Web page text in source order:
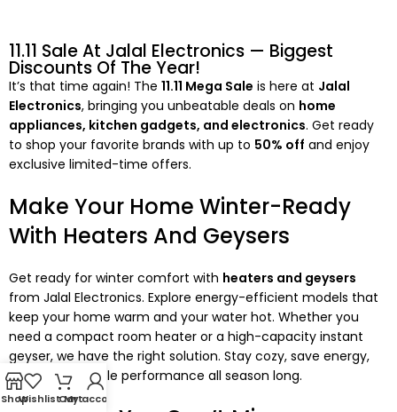
11.11 Sale At Jalal Electronics — Biggest
Discounts Of The Year!
It’s that time again! The 11.11 Mega Sale is here at Jalal
Electronics, bringing you unbeatable deals on home
appliances, kitchen gadgets, and electronics. Get ready
to shop your favorite brands with up to 50% off and enjoy
exclusive limited-time offers.
Make Your Home Winter-Ready
With Heaters And Geysers
Get ready for winter comfort with heaters and geysers
from Jalal Electronics. Explore energy-efficient models that
keep your home warm and your water hot. Whether you
need a compact room heater or a high-capacity instant
geyser, we have the right solution. Stay cozy, save energy,
and enjoy reliable performance all season long.
ShopWishlistCart
My account